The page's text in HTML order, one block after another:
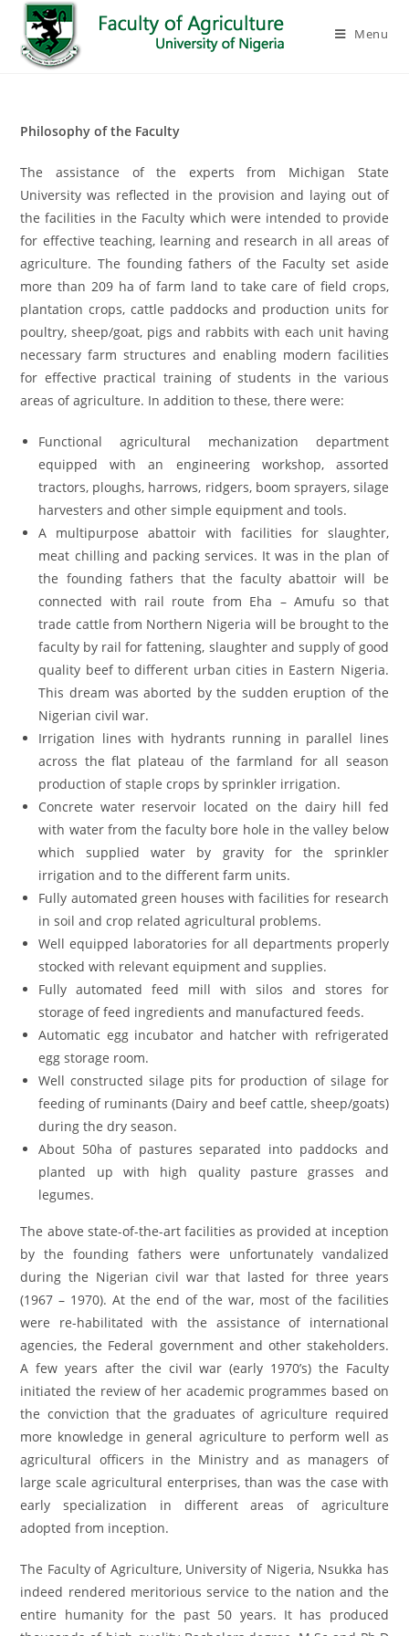
Menu
Philosophy of the Faculty
The assistance of the experts from Michigan State
University was reflected in the provision and laying out of
the facilities in the Faculty which were intended to provide
for effective teaching, learning and research in all areas of
agriculture. The founding fathers of the Faculty set aside
more than 209 ha of farm land to take care of field crops,
plantation crops, cattle paddocks and production units for
poultry, sheep/goat, pigs and rabbits with each unit having
necessary farm structures and enabling modern facilities
for effective practical training of students in the various
areas of agriculture. In addition to these, there were:
Functional agricultural mechanization department
equipped with an engineering workshop, assorted
tractors, ploughs, harrows, ridgers, boom sprayers, silage
harvesters and other simple equipment and tools.
A multipurpose abattoir with facilities for slaughter,
meat chilling and packing services. It was in the plan of
the founding fathers that the faculty abattoir will be
connected with rail route from Eha – Amufu so that
trade cattle from Northern Nigeria will be brought to the
faculty by rail for fattening, slaughter and supply of good
quality beef to different urban cities in Eastern Nigeria.
This dream was aborted by the sudden eruption of the
Nigerian civil war.
Irrigation lines with hydrants running in parallel lines
across the flat plateau of the farmland for all season
production of staple crops by sprinkler irrigation.
Concrete water reservoir located on the dairy hill fed
with water from the faculty bore hole in the valley below
which supplied water by gravity for the sprinkler
irrigation and to the different farm units.
Fully automated green houses with facilities for research
in soil and crop related agricultural problems.
Well equipped laboratories for all departments properly
stocked with relevant equipment and supplies.
Fully automated feed mill with silos and stores for
storage of feed ingredients and manufactured feeds.
Automatic egg incubator and hatcher with refrigerated
egg storage room.
Well constructed silage pits for production of silage for
feeding of ruminants (Dairy and beef cattle, sheep/goats)
during the dry season.
About 50ha of pastures separated into paddocks and
planted up with high quality pasture grasses and
legumes.
The above state-of-the-art facilities as provided at inception
by the founding fathers were unfortunately vandalized
during the Nigerian civil war that lasted for three years
(1967 – 1970). At the end of the war, most of the facilities
were re-habilitated with the assistance of international
agencies, the Federal government and other stakeholders.
A few years after the civil war (early 1970’s) the Faculty
initiated the review of her academic programmes based on
the conviction that the graduates of agriculture required
more knowledge in general agriculture to perform well as
agricultural officers in the Ministry and as managers of
large scale agricultural enterprises, than was the case with
early specialization in different areas of agriculture
adopted from inception.
The Faculty of Agriculture, University of Nigeria, Nsukka has
indeed rendered meritorious service to the nation and the
entire humanity for the past 50 years. It has produced